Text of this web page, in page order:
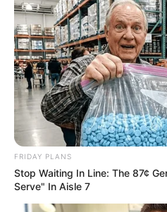
FRIDAY PLANS
Stop Waiting In Line: The 87¢
Serve" In Aisle 7